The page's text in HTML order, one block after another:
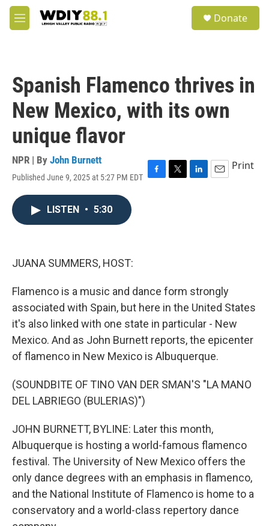
Skip to main content
M
e
Donate
Spanish Flamenco thrives in
New Mexico, with its own
unique flavor
NPR | By John Burnett
Published June 9, 2025 at 5:27 PM EDT F
T
L
E
Print
LISTEN • 5:30
JUANA SUMMERS, HOST:
Flamenco is a music and dance form strongly
associated with Spain, but here in the United States
it's also linked with one state in particular - New
Mexico. And as John Burnett reports, the epicenter
of flamenco in New Mexico is Albuquerque.
(SOUNDBITE OF TINO VAN DER SMAN'S "LA MANO
DEL LABRIEGO (BULERIAS)")
JOHN BURNETT, BYLINE: Later this month,
Albuquerque is hosting a world-famous flamenco
festival. The University of New Mexico offers the
only dance degrees with an emphasis in flamenco,
and the National Institute of Flamenco is home to a
conservatory and a world-class repertory dance